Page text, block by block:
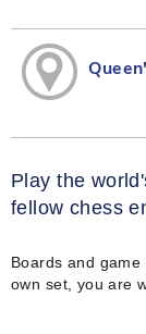
Play the
fellow chess
Boards and
own set, you are